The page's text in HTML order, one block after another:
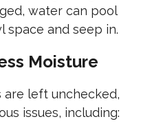
water can pool
space and seep in.
Moisture
left unchecked,
issues, including: